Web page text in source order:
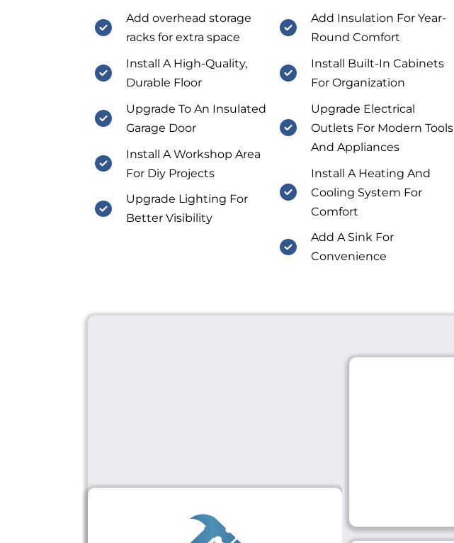
Add overhead storage
racks for extra space
Install A High-Quality,
Durable Floor
Upgrade To An Insulated
Garage Door
Install A Workshop Area
For Diy Projects
Upgrade Lighting For
Better Visibility
Add Insulation For Year-
Round Comfort
Install Built-In Cabinets
For Organization
Upgrade Electrical
Outlets For Modern Tools
And Appliances
Install A Heating And
Cooling System For
Comfort
Add A Sink For
Convenience